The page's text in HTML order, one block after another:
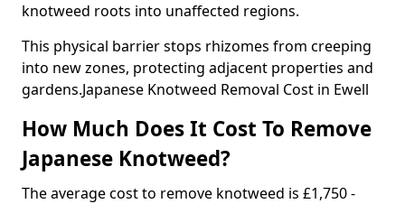
knotweed roots into unaffected regions.
This physical barrier stops rhizomes from creeping
into new zones, protecting adjacent properties and
gardens.Japanese Knotweed Removal Cost in Ewell
How Much Does It Cost To Remove
Japanese Knotweed?
The average cost to remove knotweed is £1,750 -